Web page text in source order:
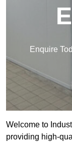
Enquire
Welcome to
providing high-